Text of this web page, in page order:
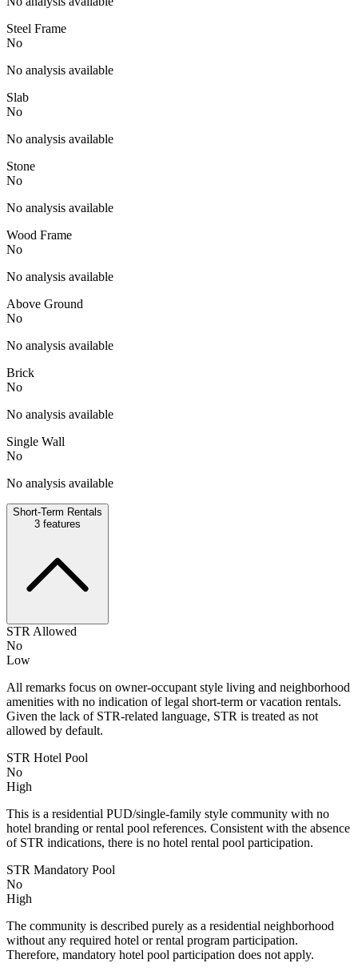
Steel Frame
No
No analysis available
Slab
No
No analysis available
Stone
No
No analysis available
Wood Frame
No
No analysis available
Above Ground
No
No analysis available
Brick
No
No analysis available
Single Wall
No
No analysis available
Short-Term Rentals
3 features
STR Allowed
No
Low
All remarks focus on owner-occupant style living and neighborhood
amenities with no indication of legal short-term or vacation rentals.
Given the lack of STR-related language, STR is treated as not
allowed by default.
STR Hotel Pool
No
High
This is a residential PUD/single-family style community with no
hotel branding or rental pool references. Consistent with the absence
of STR indications, there is no hotel rental pool participation.
STR Mandatory Pool
No
High
The community is described purely as a residential neighborhood
without any required hotel or rental program participation.
Therefore, mandatory hotel pool participation does not apply.